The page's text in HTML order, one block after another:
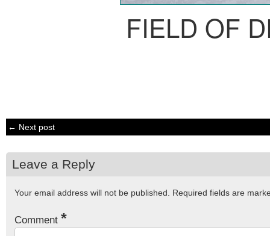
FIELD OF
← Next post
Leave a Reply
Your email address will not be published. Required fields are
Comment *